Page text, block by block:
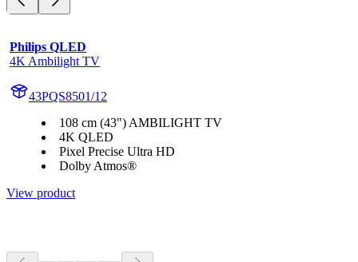
Philips QLED
4K Ambilight TV
43PQS8501/12
108 cm (43") AMBILIGHT TV
4K QLED
Pixel Precise Ultra HD
Dolby Atmos®
View product